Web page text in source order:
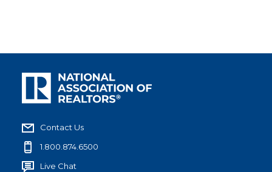
Contact Us
1.800.874.6500
Live Chat